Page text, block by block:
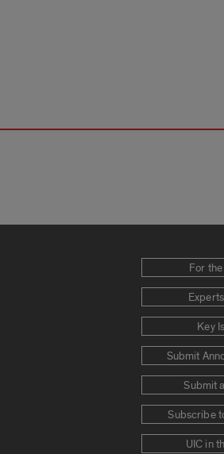
For
Key
Submit
Submit
Subscribe
UIC in